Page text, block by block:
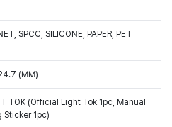
SPCC, SILICONE, PAPER, PET
(MM)
TOK (Official Light Tok 1pc, Manual
Sticker 1pc)